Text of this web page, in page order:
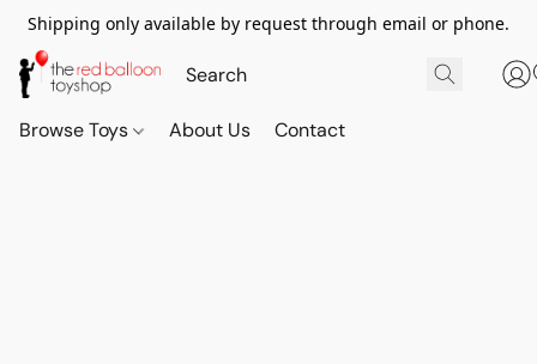
Shipping only available by request through email or phone.
Browse Toys About Us Contact